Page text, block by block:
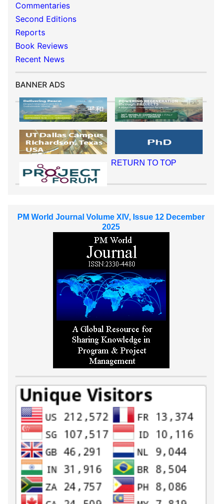
Commentaries
Second Editions
Reports
Book Reviews
Recent News
BANNER ADS
RETURN TO TOP
PM World Journal Volume XIV, Issue 12 December
2025